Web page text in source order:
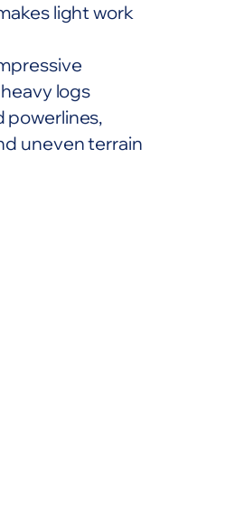
light work
logs
powerlines,
uneven terrain